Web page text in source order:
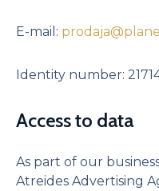
Four-room
Four-room
Four-room apartment
Penthouse I
E-mail:
Identity number:
Access to data
As part of our
Atreides Advertising